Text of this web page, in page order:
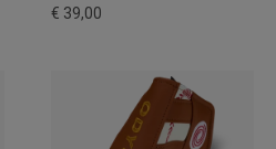
€ 39,00